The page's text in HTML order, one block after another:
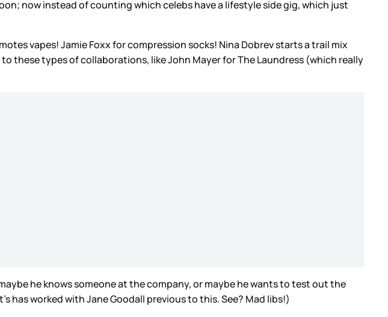
now instead of counting which celebs have a lifestyle side gig, which just
vapes! Jamie Foxx for compression socks! Nina Dobrev starts a trail mix
these types of collaborations, like John Mayer for The Laundress (which really
he knows someone at the company, or maybe he wants to test out the
has worked with Jane Goodall previous to this. See? Mad libs!)